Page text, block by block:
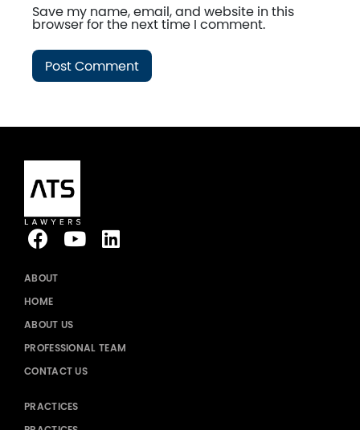
Save my name, email, and website in this
browser for the next time I comment.
ABOUT
HOME
ABOUT US
PROFESSIONAL TEAM
CONTACT US
PRACTICES